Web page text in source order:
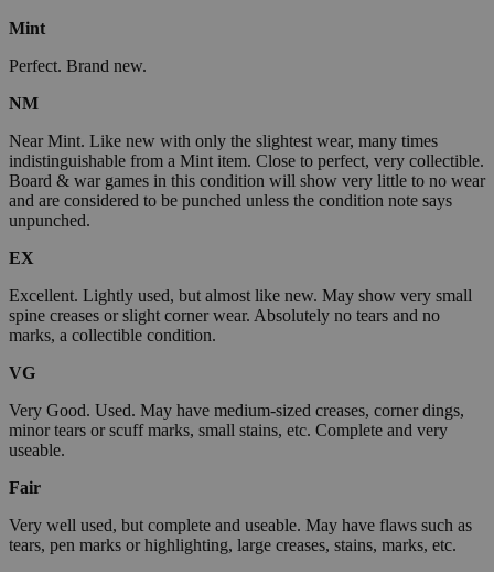
Mint
Perfect. Brand new.
NM
Near Mint. Like new with only the slightest wear, many times
indistinguishable from a Mint item. Close to perfect, very collectible.
Board & war games in this condition will show very little to no wear
and are considered to be punched unless the condition note says
unpunched.
EX
Excellent. Lightly used, but almost like new. May show very small
spine creases or slight corner wear. Absolutely no tears and no
marks, a collectible condition.
VG
Very Good. Used. May have medium-sized creases, corner dings,
minor tears or scuff marks, small stains, etc. Complete and very
useable.
Fair
Very well used, but complete and useable. May have flaws such as
tears, pen marks or highlighting, large creases, stains, marks, etc.